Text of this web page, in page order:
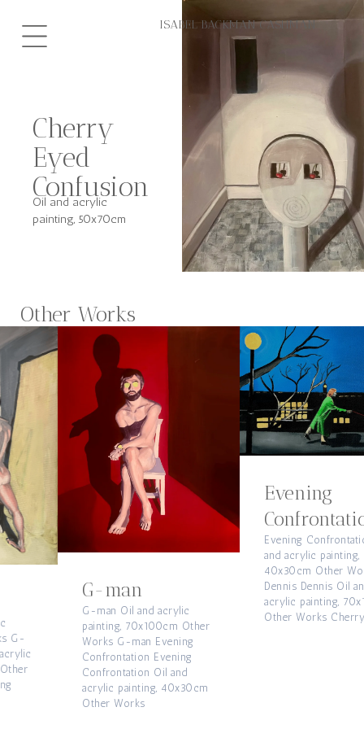
innehåll
ISABEL BACKMAN CASHMAN
Cherry
Eyed
Confusion
Oil and acrylic
painting, 50x70cm
Other Works
G-man
G-man Oil and acrylic
painting, 70x100cm Other
Works G-man Evening
Confrontation Evening
Confrontation Oil and
acrylic painting, 40x30cm
Other Works
Evening
Confrontation
Evening Confrontation Oil
and acrylic painting,
40x30cm Other Works
Dennis Dennis Oil and
acrylic painting, 70x100cm
Other Works Cherry Eye